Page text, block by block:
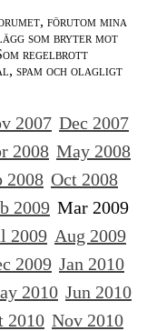
förutom mina
som bryter mot
regelbrott
spam och olagligt
2007 Dec 2007
2008 May 2008
2008 Oct 2008
2009 Mar 2009
2009 Aug 2009
2009 Jan 2010
2010 Jun 2010
2010 Nov 2010